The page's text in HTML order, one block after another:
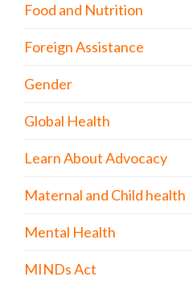
Food and Nutrition
Foreign Assistance
Gender
Global Health
Learn About Advocacy
Maternal and Child health
Mental Health
MINDs Act